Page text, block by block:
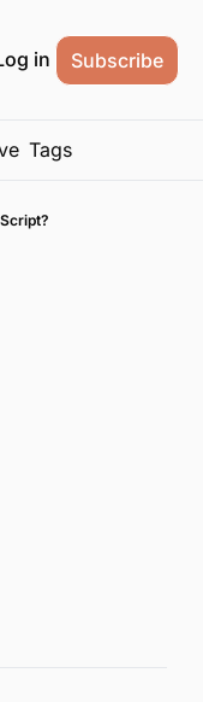
in Subscribe
Tags